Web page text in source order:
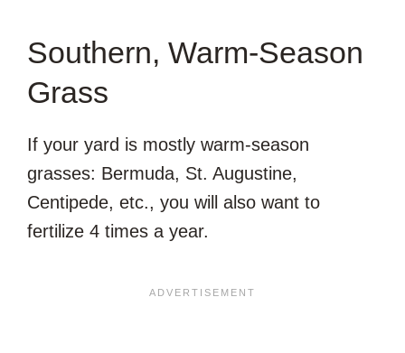
Southern, Warm-Season
Grass
If your yard is mostly warm-season
grasses: Bermuda, St. Augustine,
Centipede, etc., you will also want to
fertilize 4 times a year.